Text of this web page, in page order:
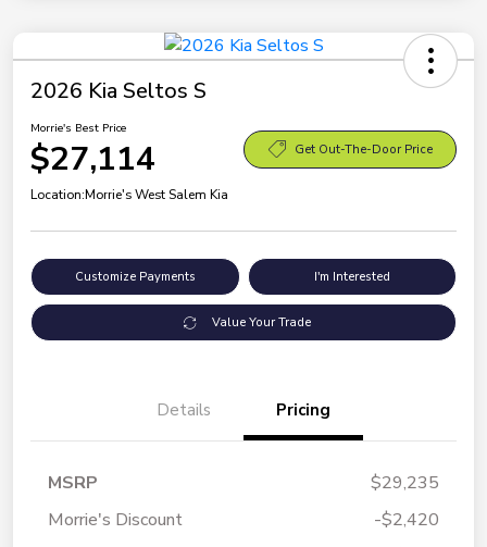
2026 Kia Seltos S
Morrie's Best Price
$27,114 Get Out-The-Door Price
Location:Morrie's West Salem Kia
Customize Payments I'm Interested
Value Your Trade
Details Pricing
MSRP
$29,235
Morrie's Discount
-$2,420